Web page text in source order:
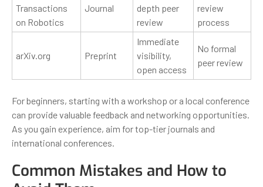
Transactions
on Robotics
Journal
depth peer
review
review
process
arXiv.org Preprint
Immediate
visibility,
open access
No formal
peer review
For beginners, starting with a workshop or a local conference
can provide valuable feedback and networking opportunities.
As you gain experience, aim for top-tier journals and
international conferences.
Common Mistakes and How to